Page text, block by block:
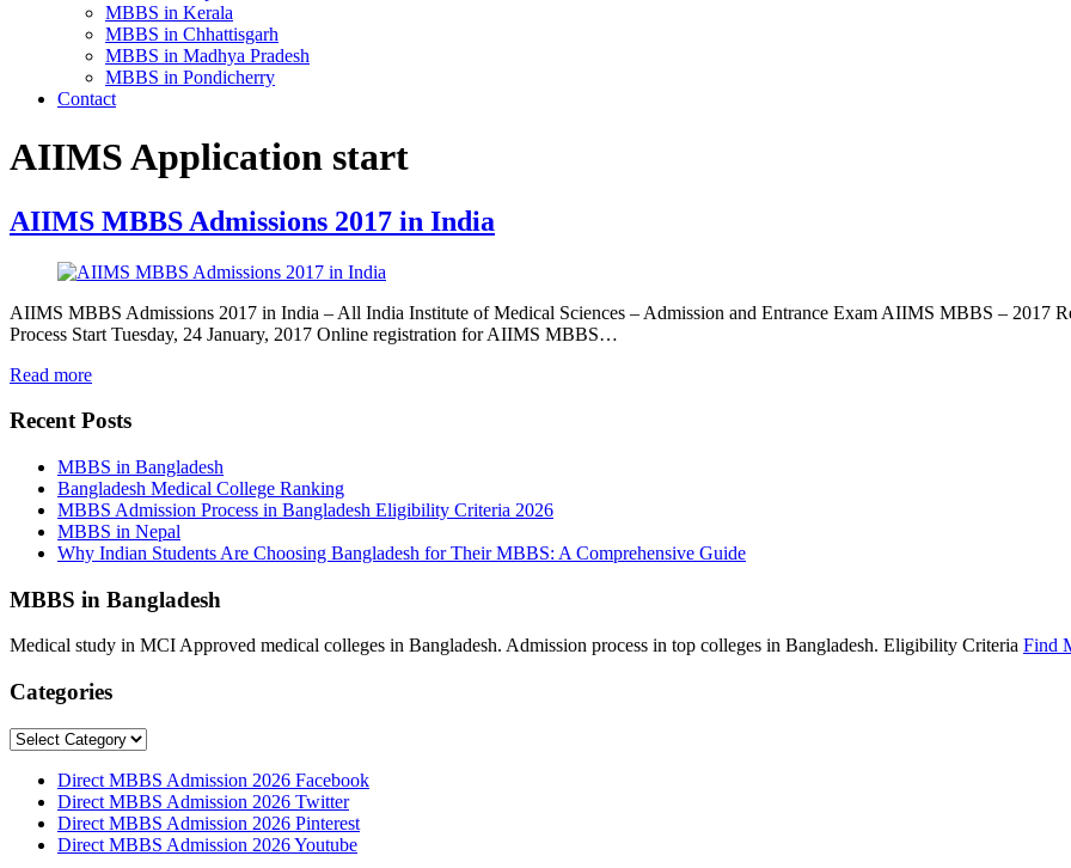
MBBS in Kerala
MBBS in Chhattisgarh
MBBS in Madhya Pradesh
MBBS in Pondicherry
Contact
AIIMS Application start
AIIMS MBBS Admissions 2017 in India
AIIMS MBBS Admissions 2017 in India – All India Institute of Medical Sciences – Admission and Entrance Exam AIIMS MBBS – 2017
Process Start Tuesday, 24 January, 2017 Online registration for AIIMS MBBS…
Read more
Recent Posts
MBBS in Bangladesh
Bangladesh Medical College Ranking
MBBS Admission Process in Bangladesh Eligibility Criteria 2026
MBBS in Nepal
Why Indian Students Are Choosing Bangladesh for Their MBBS: A Comprehensive Guide
MBBS in Bangladesh
Medical study in MCI Approved medical colleges in Bangladesh. Admission process in top colleges in Bangladesh. Eligibility Criteria Find
Categories
Categories
Direct MBBS Admission 2026 Facebook
Direct MBBS Admission 2026 Twitter
Direct MBBS Admission 2026 Pinterest
Direct MBBS Admission 2026 Youtube